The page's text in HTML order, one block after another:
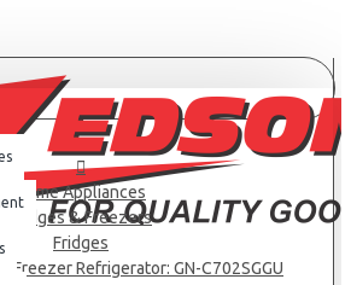
Home Appliances
Fridges & Freezers
Fridges
Freezer Refrigerator: GN-C702SGGU